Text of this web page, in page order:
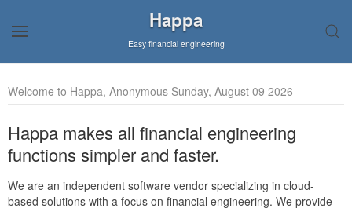
Happa
Easy financial engineering
Welcome to Happa, Anonymous Sunday, August 09 2026
Happa makes all financial engineering
functions simpler and faster.
We are an independent software vendor specializing in cloud-
based solutions with a focus on financial engineering. We provide